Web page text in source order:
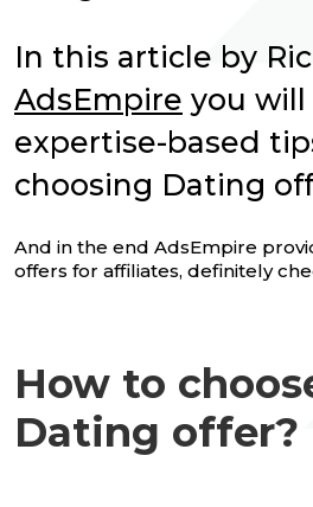
In this article by
AdsEmpire you
expertise-based
choosing Dating
And in the end AdsEmpire
offers for affiliates, definitely
How to
Dating offer?